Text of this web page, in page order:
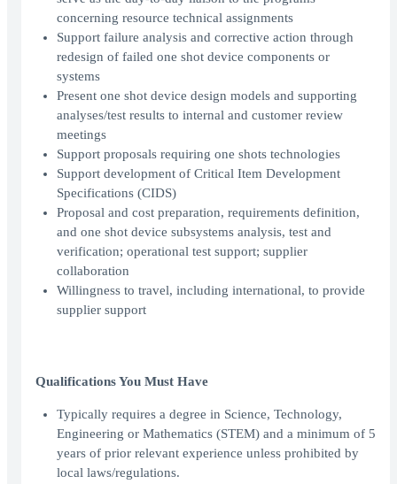
concerning resource technical assignments
Support failure analysis and corrective action through
redesign of failed one shot device components or
systems
Present one shot device design models and supporting
analyses/test results to internal and customer review
meetings
Support proposals requiring one shots technologies
Support development of Critical Item Development
Specifications (CIDS)
Proposal and cost preparation, requirements definition,
and one shot device subsystems analysis, test and
verification; operational test support; supplier
collaboration
Willingness to travel, including international, to provide
supplier support
Qualifications You Must Have
Typically requires a degree in Science, Technology,
Engineering or Mathematics (STEM) and a minimum of 5
years of prior relevant experience unless prohibited by
local laws/regulations.